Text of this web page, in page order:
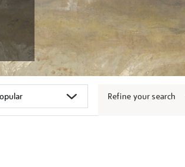
Refine your search